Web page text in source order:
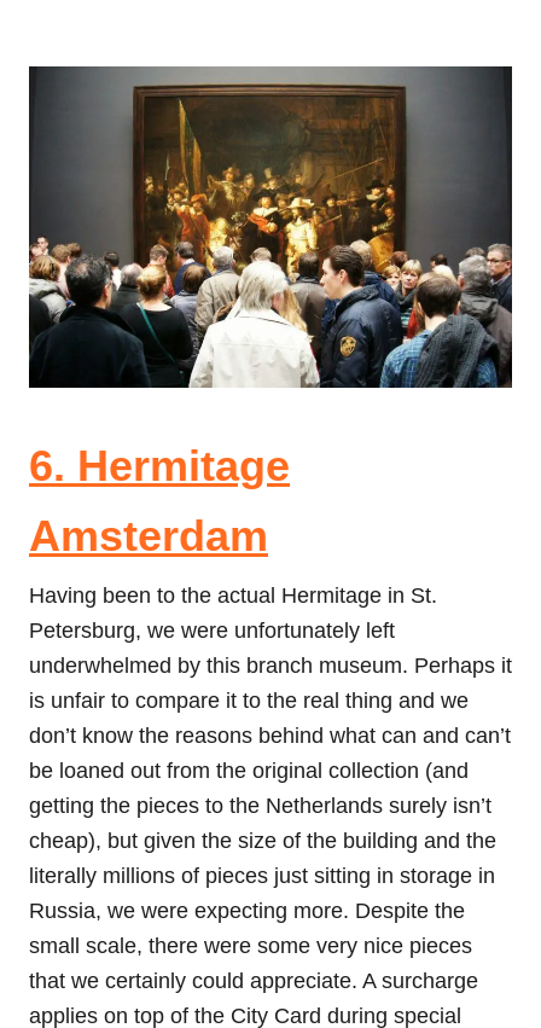
6. Hermitage
Amsterdam
Having been to the actual Hermitage in St.
Petersburg, we were unfortunately left
underwhelmed by this branch museum. Perhaps it
is unfair to compare it to the real thing and we
don’t know the reasons behind what can and can’t
be loaned out from the original collection (and
getting the pieces to the Netherlands surely isn’t
cheap), but given the size of the building and the
literally millions of pieces just sitting in storage in
Russia, we were expecting more. Despite the
small scale, there were some very nice pieces
that we certainly could appreciate. A surcharge
applies on top of the City Card during special